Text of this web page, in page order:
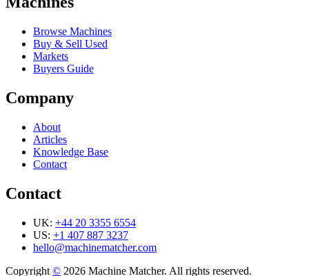
Browse Machines
Buy & Sell Used
Markets
Buyers Guide
Company
About
Articles
Knowledge Base
Contact
Contact
UK: +44 20 3355 6554
US: +1 407 887 3237
hello@machinematcher.com
Copyright © 2026 Machine Matcher. All rights reserved.